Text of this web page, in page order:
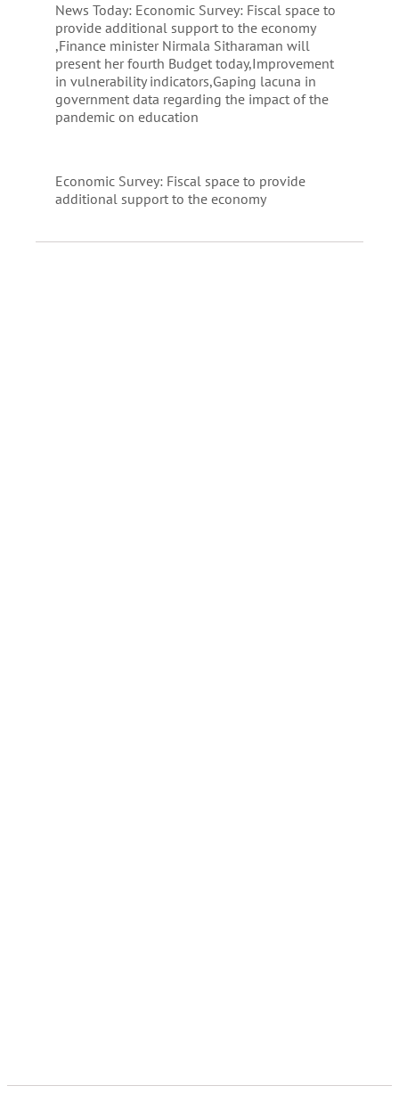
News Today: Economic Survey: Fiscal space to
provide additional support to the economy
,Finance minister Nirmala Sitharaman will
present her fourth Budget today,Improvement
in vulnerability indicators,Gaping lacuna in
government data regarding the impact of the
pandemic on education
Economic Survey: Fiscal space to provide
additional support to the economy